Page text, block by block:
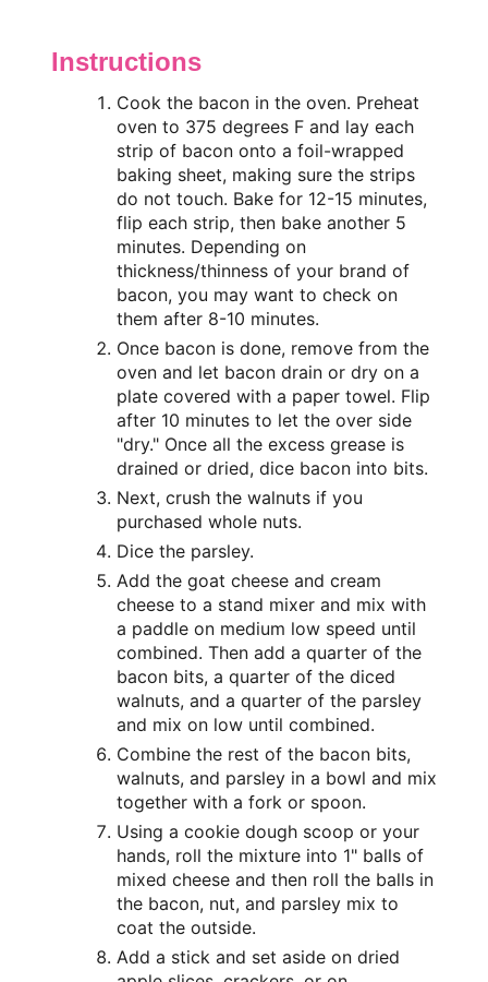
Instructions
Cook the bacon in the oven. Preheat
oven to 375 degrees F and lay each
strip of bacon onto a foil-wrapped
baking sheet, making sure the strips
do not touch. Bake for 12-15 minutes,
flip each strip, then bake another 5
minutes. Depending on
thickness/thinness of your brand of
bacon, you may want to check on
them after 8-10 minutes.
Once bacon is done, remove from the
oven and let bacon drain or dry on a
plate covered with a paper towel. Flip
after 10 minutes to let the over side
"dry." Once all the excess grease is
drained or dried, dice bacon into bits.
Next, crush the walnuts if you
purchased whole nuts.
Dice the parsley.
Add the goat cheese and cream
cheese to a stand mixer and mix with
a paddle on medium low speed until
combined. Then add a quarter of the
bacon bits, a quarter of the diced
walnuts, and a quarter of the parsley
and mix on low until combined.
Combine the rest of the bacon bits,
walnuts, and parsley in a bowl and mix
together with a fork or spoon.
Using a cookie dough scoop or your
hands, roll the mixture into 1" balls of
mixed cheese and then roll the balls in
the bacon, nut, and parsley mix to
coat the outside.
Add a stick and set aside on dried